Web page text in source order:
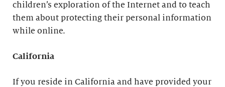
children’s exploration of the Internet and to teach
them about protecting their personal information
while online.
California
If you reside in California and have provided your